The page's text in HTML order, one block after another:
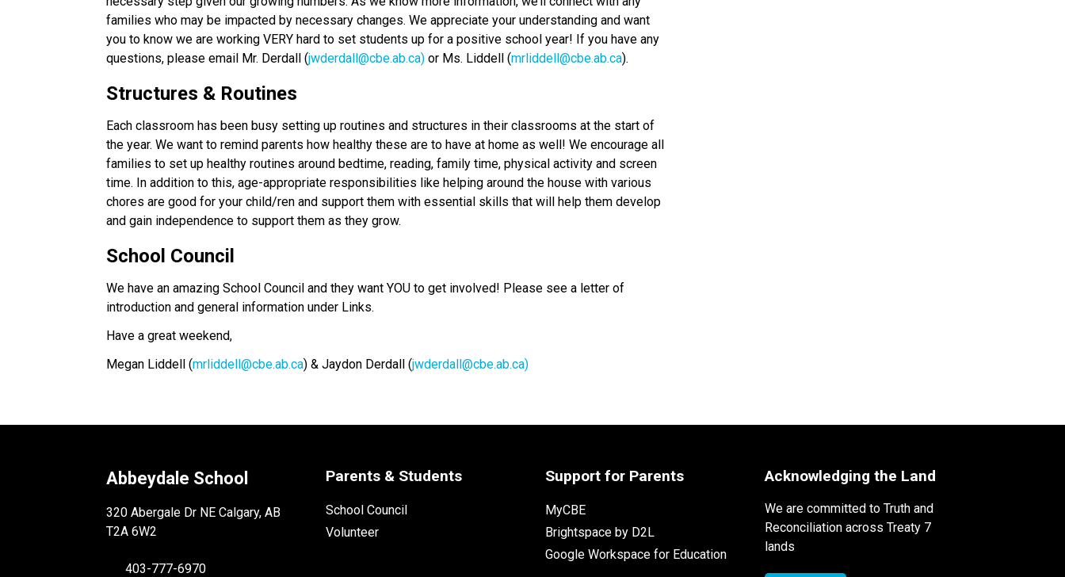
families who may be impacted by necessary changes. We appreciate your understanding and want
you to know we are working VERY hard to set students up for a positive school year! If you have any
questions, please email Mr. Derdall (jwderdall@cbe.ab.ca) or Ms. Liddell (mrliddell@cbe.ab.ca).
Structures & Routines
Each classroom has been busy setting up routines and structures in their classrooms at the start of
the year. We want to remind parents how healthy these are to have at home as well! We encourage all
families to set up healthy routines around bedtime, reading, family time, physical activity and screen
time. In addition to this, age-appropriate responsibilities like helping around the house with various
chores are good for your child/ren and support them with essential skills that will help them develop
and gain independence to support them as they grow.
School Council
We have an amazing School Council and they want YOU to get involved! Please see a letter of
introduction and general information under Links.
Have a great weekend,
Megan Liddell (mrliddell@cbe.ab.ca) & Jaydon Derdall (jwderdall@cbe.ab.ca)
Abbeydale School
320 Abergale Dr NE Calgary, AB
T2A 6W2
403-777-6970
Parents & Students
School Council
Volunteer
Support for Parents
MyCBE
Brightspace by D2L
Google Workspace for Education
Acknowledging the Land
We are committed to Truth and
Reconciliation across Treaty 7
lands